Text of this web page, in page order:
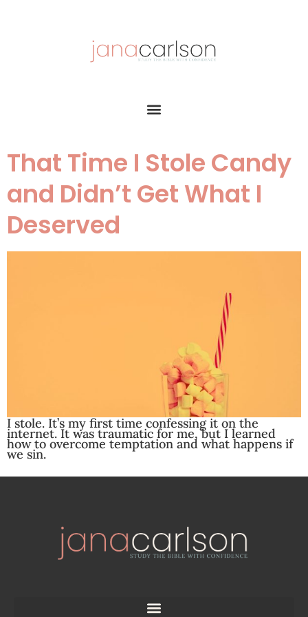
That Time I Stole Candy
and Didn’t Get What I
Deserved
I stole. It’s my first time confessing it on the
internet. It was traumatic for me, but I learned
how to overcome temptation and what happens if
we sin.